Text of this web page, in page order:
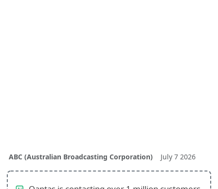
ABC (Australian Broadcasting Corporation) July 7 2026